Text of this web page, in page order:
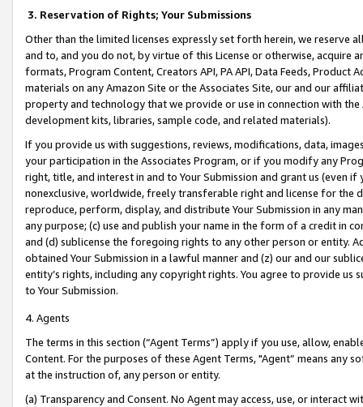
3. Reservation of Rights; Your Submissions
Other than the limited licenses expressly set forth herein, we
and to, and you do not, by virtue of this License or otherwise, acquire
formats, Program Content, Creators API, PA API, Data Feeds,
materials on any Amazon Site or the Associates Site, our and our
property and technology that we provide or use in connection with
development kits, libraries, sample code, and related materials).
If you provide us with suggestions, reviews, modifications, data,
your participation in the Associates Program, or if you modify any
right, title, and interest in and to Your Submission and grant us (even
nonexclusive, worldwide, freely transferable right and license for
reproduce, perform, display, and distribute Your Submission in any
any purpose; (c) use and publish your name in the form of a credit in
and (d) sublicense the foregoing rights to any other person or entity.
obtained Your Submission in a lawful manner and (z) our and our
entity’s rights, including any copyright rights. You agree to provide us
to Your Submission.
4. Agents
The terms in this section (“Agent Terms”) apply if you use, allow,
Content. For the purposes of these Agent Terms, "Agent” means
at the instruction of, any person or entity.
(a) Transparency and Consent. No Agent may access, use, or